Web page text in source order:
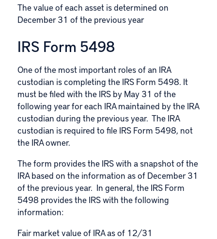
The value of each asset is determined on
December 31 of the previous year
IRS Form 5498
One of the most important roles of an IRA
custodian is completing the IRS Form 5498. It
must be filed with the IRS by May 31 of the
following year for each IRA maintained by the IRA
custodian during the previous year. The IRA
custodian is required to file IRS Form 5498, not
the IRA owner.
The form provides the IRS with a snapshot of the
IRA based on the information as of December 31
of the previous year. In general, the IRS Form
5498 provides the IRS with the following
information:
Fair market value of IRA as of 12/31